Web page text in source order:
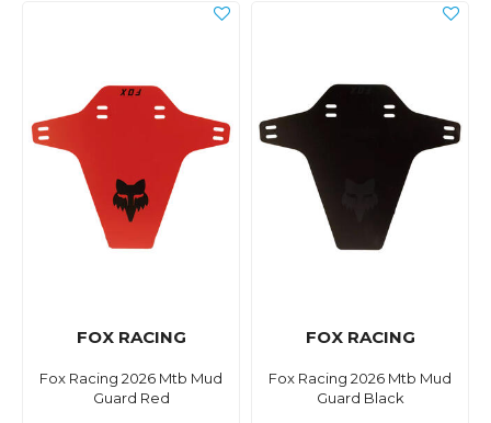
FOX RACING
Fox Racing 2026 Mtb Mud
Guard Red
FOX RACING
Fox Racing 2026 Mtb Mud
Guard Black